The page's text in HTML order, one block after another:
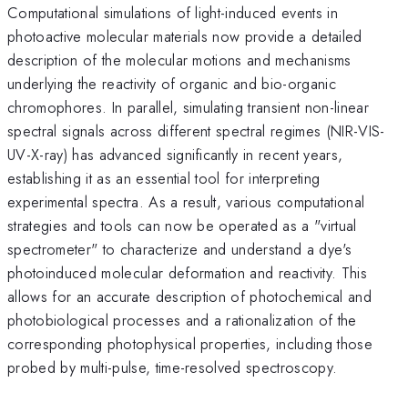
Computational simulations of light-induced events in
photoactive molecular materials now provide a detailed
description of the molecular motions and mechanisms
underlying the reactivity of organic and bio-organic
chromophores. In parallel, simulating transient non-linear
spectral signals across different spectral regimes (NIR-VIS-
UV-X-ray) has advanced significantly in recent years,
establishing it as an essential tool for interpreting
experimental spectra. As a result, various computational
strategies and tools can now be operated as a "virtual
spectrometer" to characterize and understand a dye's
photoinduced molecular deformation and reactivity. This
allows for an accurate description of photochemical and
photobiological processes and a rationalization of the
corresponding photophysical properties, including those
probed by multi-pulse, time-resolved spectroscopy.